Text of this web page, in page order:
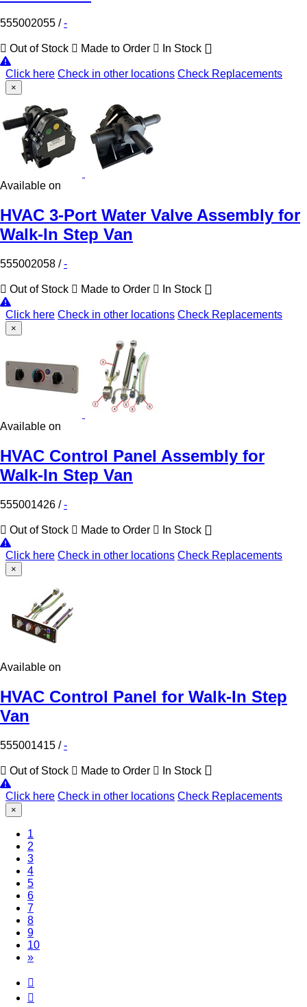
555002055 / -
Out of Stock Made to Order In Stock
Click here Check in other locations Check Replacements
×
Available on
HVAC 3-Port Water Valve Assembly for
Walk-In Step Van
555002058 /-
Out of Stock Made to Order In Stock
Click here Check in other locations Check Replacements
×
Available on
HVAC Control Panel Assembly for
Walk-In Step Van
555001426 /-
Out of Stock Made to Order In Stock
Click here Check in other locations Check Replacements
×
Available on
HVAC Control Panel for Walk-In Step
Van
555001415 /-
Out of Stock Made to Order In Stock
Click here Check in other locations Check Replacements
×
1
2
3
4
5
6
7
8
9
10
»